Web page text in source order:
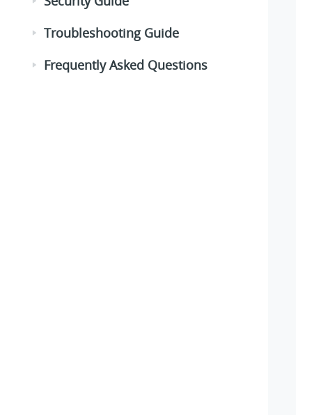
Troubleshooting Guide
Frequently Asked Questions